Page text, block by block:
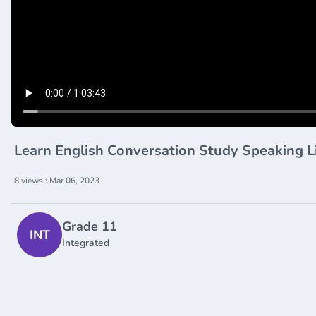
Learn English Conversation Study Speaking
8 views : Mar 06, 2023
INT Grade 11
Integrated